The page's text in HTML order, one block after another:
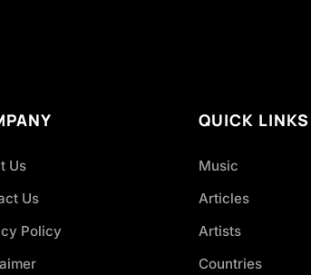
Us
Us
Policy
QUICK LINKS
Music
Articles
Artists
Countries